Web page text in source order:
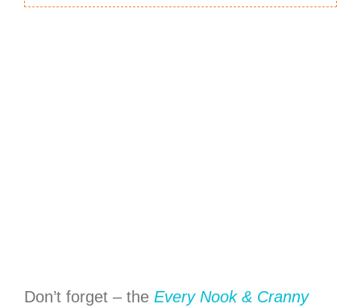
Don’t forget – the Every Nook & Cranny